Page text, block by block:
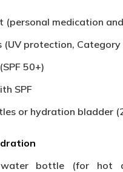
(personal medication
(UV protection, Category
50+)
SPF
or hydration bladder
water bottle (for hot